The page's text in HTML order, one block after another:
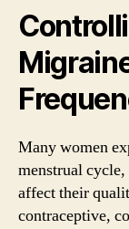
Many women
menstrual
affect their
contraceptive,